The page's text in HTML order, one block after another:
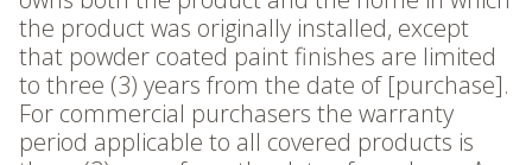
the product was originally installed, except
that powder coated paint finishes are limited
to three (3) years from the date of [purchase].
For commercial purchasers the warranty
period applicable to all covered products is